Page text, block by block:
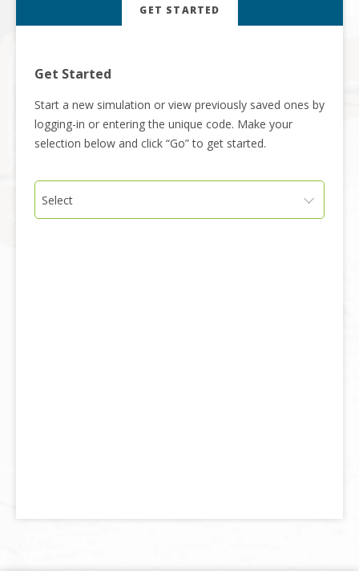
GET STARTED
Get Started
Start a new simulation or view previously saved ones by
logging-in or entering the unique code. Make your
selection below and click “Go” to get started.
Select